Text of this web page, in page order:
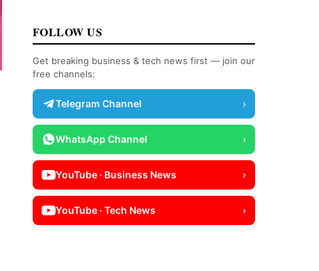
FOLLOW US
Get breaking business & tech news first — join our
free channels:
Telegram Channel ›
WhatsApp Channel ›
YouTube · Business News ›
YouTube · Tech News ›